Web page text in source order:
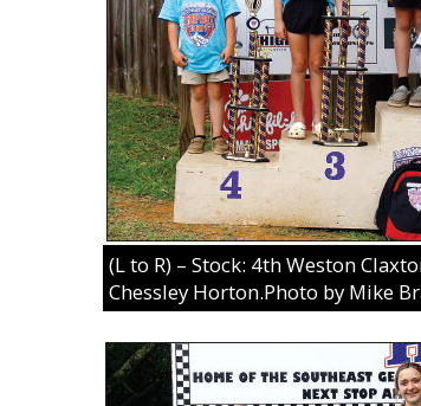
(L to R) – Stock: 4th Weston
Chessley Horton.Photo by Mike